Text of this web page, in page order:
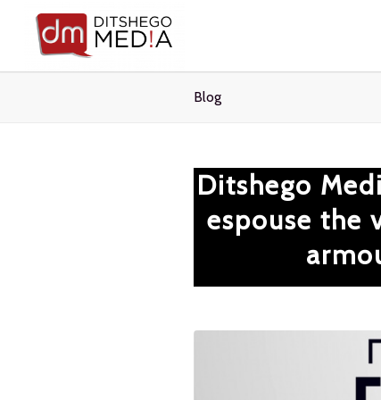
Blog
Ditshego
espouse the